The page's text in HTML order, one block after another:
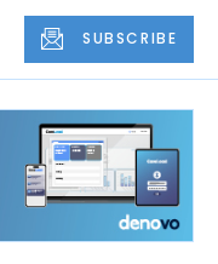
SUBSCRIBE